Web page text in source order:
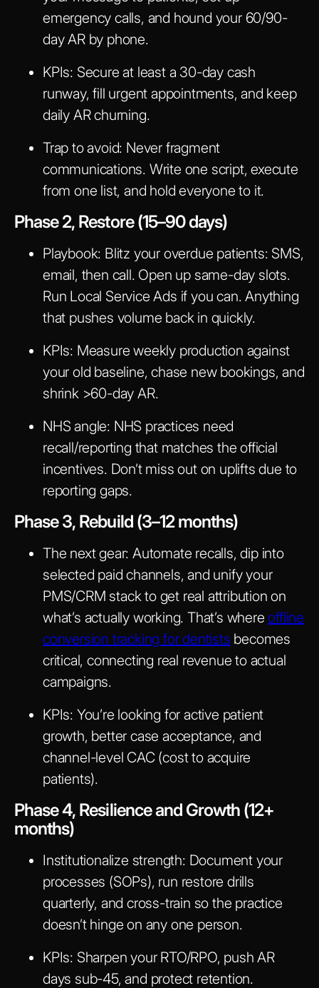
emergency calls, and hound your 60/90-
day AR by phone.
KPIs: Secure at least a 30-day cash
runway, fill urgent appointments, and keep
daily AR churning.
Trap to avoid: Never fragment
communications. Write one script, execute
from one list, and hold everyone to it.
Phase 2, Restore (15–90 days)
Playbook: Blitz your overdue patients: SMS,
email, then call. Open up same-day slots.
Run Local Service Ads if you can. Anything
that pushes volume back in quickly.
KPIs: Measure weekly production against
your old baseline, chase new bookings, and
shrink >60-day AR.
NHS angle: NHS practices need
recall/reporting that matches the official
incentives. Don’t miss out on uplifts due to
reporting gaps.
Phase 3, Rebuild (3–12 months)
The next gear: Automate recalls, dip into
selected paid channels, and unify your
PMS/CRM stack to get real attribution on
what’s actually working. That’s whereoffline
conversion tracking for dentists becomes
critical, connecting real revenue to actual
campaigns.
KPIs: You’re looking for active patient
growth, better case acceptance, and
channel-level CAC (cost to acquire
patients).
Phase 4, Resilience and Growth (12+
months)
Institutionalize strength: Document your
processes (SOPs), run restore drills
quarterly, and cross-train so the practice
doesn’t hinge on any one person.
KPIs: Sharpen your RTO/RPO, push AR
days sub-45, and protect retention.